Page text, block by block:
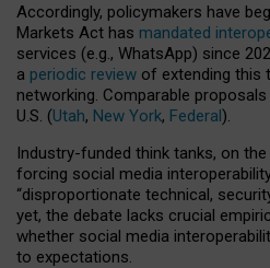
Accordingly, policymakers have
Markets Act has mandated
services (e.g., WhatsApp) since
a periodic review of extending this
networking. Comparable
U.S. (Utah, New York, Federal).
Industry-funded think tanks, on
forcing social media
“disproportionate technical,
yet, the debate lacks crucial
whether social media
to expectations.